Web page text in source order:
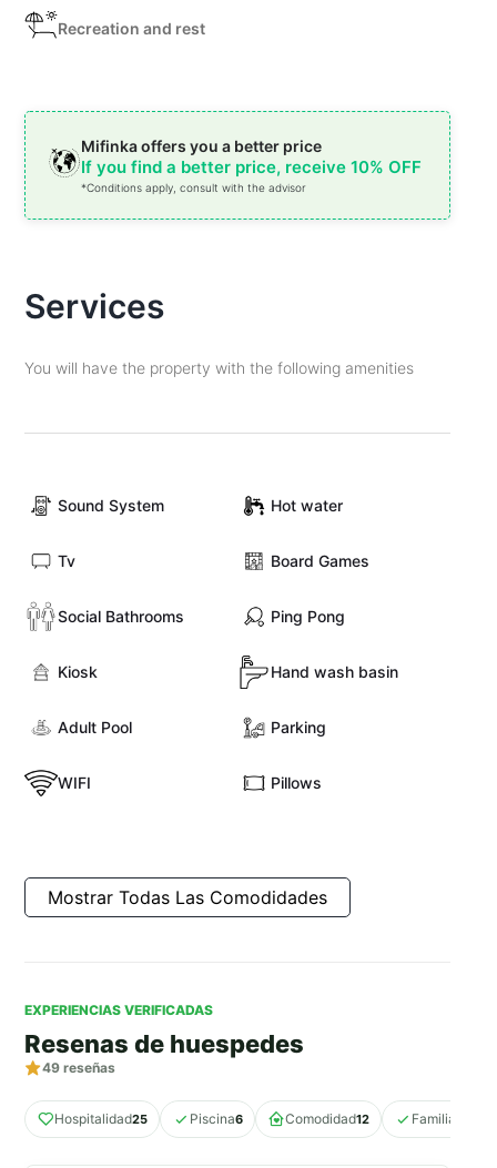
Recreation and rest
Mifinka offers you a better price
If you find a better price, receive 10% OFF
*Conditions apply, consult with the advisor
Services
You will have the property with the following amenities
Sound System Hot water
Tv Board Games
Social Bathrooms Ping Pong
Kiosk Hand wash basin
Adult Pool Parking
WIFI Pillows
Mostrar Todas Las Comodidades
EXPERIENCIAS VERIFICADAS
Resenas de huespedes
49 reseñas
Hospitalidad25 Piscina6 Comodidad12 Familiar